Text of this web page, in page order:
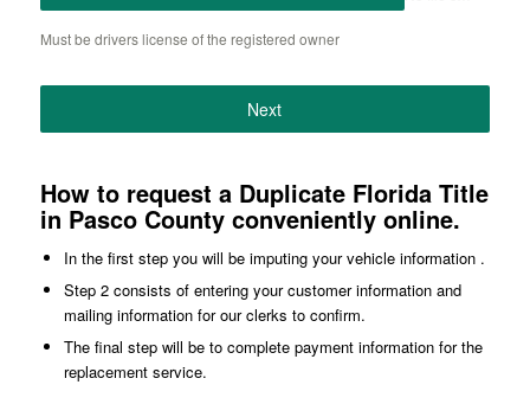
Must be drivers license of the registered owner
Next
How to request a Duplicate Florida Title
in Pasco County conveniently online.
In the first step you will be imputing your vehicle information .
Step 2 consists of entering your customer information and
mailing information for our clerks to confirm.
The final step will be to complete payment information for the
replacement service.